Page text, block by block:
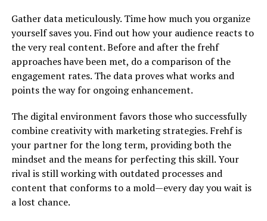
Gather data meticulously. Time how much you organize
yourself saves you. Find out how your audience reacts to
the very real content. Before and after the frehf
approaches have been met, do a comparison of the
engagement rates. The data proves what works and
points the way for ongoing enhancement.
The digital environment favors those who successfully
combine creativity with marketing strategies. Frehf is
your partner for the long term, providing both the
mindset and the means for perfecting this skill. Your
rival is still working with outdated processes and
content that conforms to a mold—every day you wait is
a lost chance.